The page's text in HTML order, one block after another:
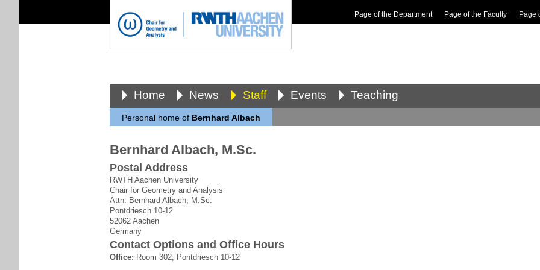
Page of the Department Page of the Faculty Page
Home News Staff Events Teaching
Personal home of Bernhard Albach
Bernhard Albach, M.Sc.
Postal Address
RWTH Aachen University
Chair for Geometry and Analysis
Attn: Bernhard Albach, M.Sc.
Pontdriesch 10-12
52062 Aachen
Germany
Contact Options and Office Hours
Office: Room 302, Pontdriesch 10-12